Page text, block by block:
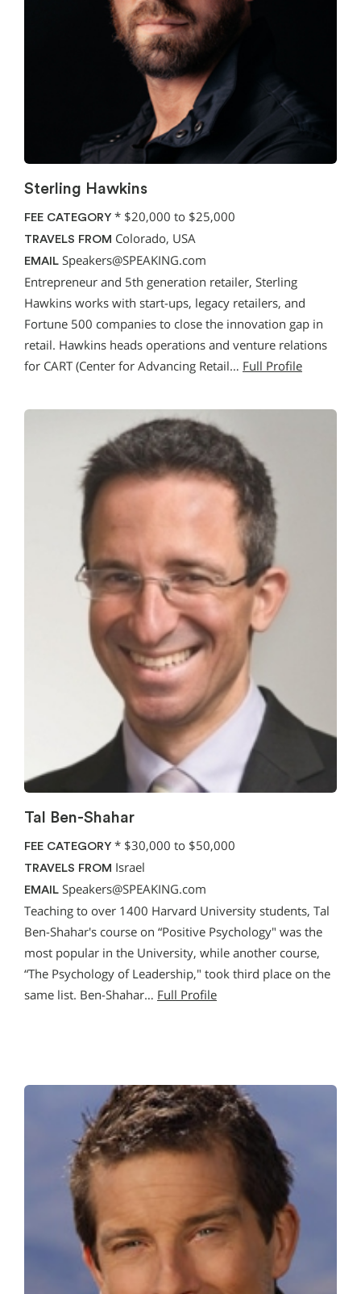
Sterling Hawkins
FEE CATEGORY * $20,000 to $25,000
TRAVELS FROM Colorado, USA
EMAIL Speakers@SPEAKING.com
Entrepreneur and 5th generation retailer, Sterling
Hawkins works with start-ups, legacy retailers, and
Fortune 500 companies to close the innovation gap in
retail. Hawkins heads operations and venture relations
for CART (Center for Advancing Retail… Full Profile
Tal Ben-Shahar
FEE CATEGORY * $30,000 to $50,000
TRAVELS FROM Israel
EMAIL Speakers@SPEAKING.com
Teaching to over 1400 Harvard University students, Tal
Ben-Shahar's course on “Positive Psychology" was the
most popular in the University, while another course,
“The Psychology of Leadership," took third place on the
same list. Ben-Shahar… Full Profile